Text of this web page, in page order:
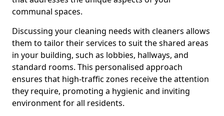
communal spaces.
Discussing your cleaning needs with cleaners allows
them to tailor their services to suit the shared areas
in your building, such as lobbies, hallways, and
standard rooms. This personalised approach
ensures that high-traffic zones receive the attention
they require, promoting a hygienic and inviting
environment for all residents.